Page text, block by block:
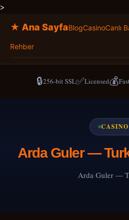
>
★ Ana SayfaBlogCasinoCanlı
Rehber
🔒256-bit SSL✅Licensed💰
CASINO
Arda Guler —
Arda Guler —